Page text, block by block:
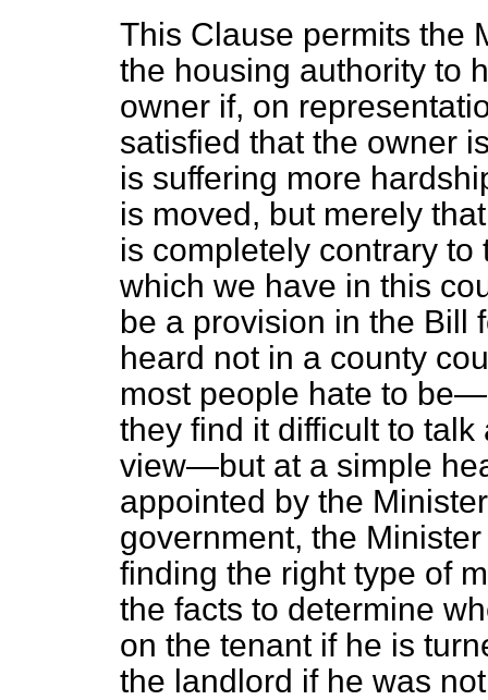
This Clause permits the
the housing authority to
owner if, on
satisfied that the owner
is suffering more
is moved, but merely
is completely contrary
which we have in this
be a provision in the Bill
heard not in a county
most people hate to
they find it difficult to
view—but at a simple
appointed by the
government, the
finding the right type of
the facts to determine
on the tenant if he is
the landlord if he was